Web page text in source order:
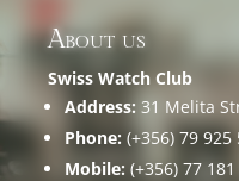
About us
Swiss Watch Club
Address: 31 Melita
Phone: (+356) 79 925
Mobile: (+356) 77